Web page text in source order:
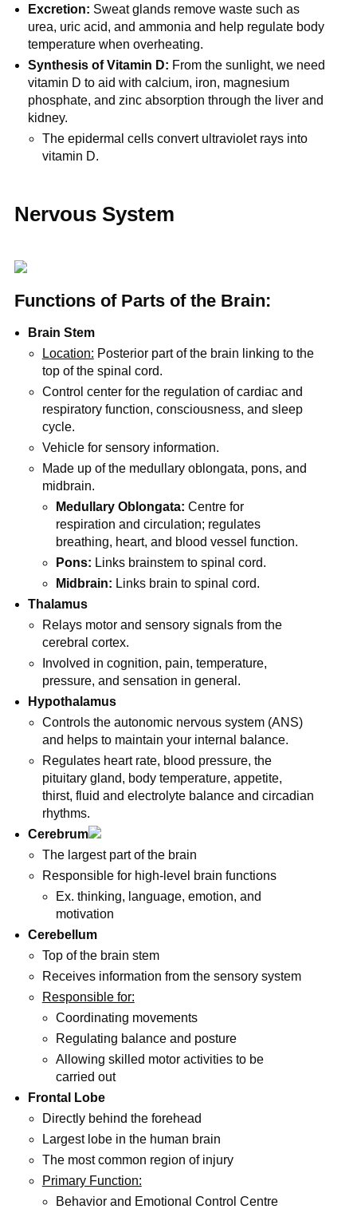
Excretion: Sweat glands remove waste such as
urea, uric acid, and ammonia and help regulate body
temperature when overheating.
Synthesis of Vitamin D: From the sunlight, we need
vitamin D to aid with calcium, iron, magnesium
phosphate, and zinc absorption through the liver and
kidney.
The epidermal cells convert ultraviolet rays into
vitamin D.
Nervous System
Functions of Parts of the Brain:
Brain Stem
Location: Posterior part of the brain linking to the
top of the spinal cord.
Control center for the regulation of cardiac and
respiratory function, consciousness, and sleep
cycle.
Vehicle for sensory information.
Made up of the medullary oblongata, pons, and
midbrain.
Medullary Oblongata:Centre for
respiration and circulation; regulates
breathing, heart, and blood vessel function.
Pons: Links brainstem to spinal cord.
Midbrain: Links brain to spinal cord.
Thalamus
Relays motor and sensory signals from the
cerebral cortex.
Involved in cognition, pain, temperature,
pressure, and sensation in general.
Hypothalamus
Controls the autonomic nervous system (ANS)
and helps to maintain your internal balance.
Regulates heart rate, blood pressure, the
pituitary gland, body temperature, appetite,
thirst, fluid and electrolyte balance and circadian
rhythms.
Cerebrum
The largest part of the brain
Responsible for high-level brain functions
Ex. thinking, language, emotion, and
motivation
Cerebellum
Top of the brain stem
Receives information from the sensory system
Responsible for:
Coordinating movements
Regulating balance and posture
Allowing skilled motor activities to be
carried out
Frontal Lobe
Directly behind the forehead
Largest lobe in the human brain
The most common region of injury
Primary Function:
Behavior and Emotional Control Centre